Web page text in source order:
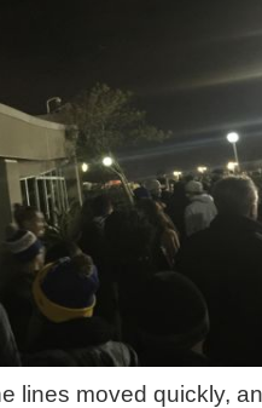
lines moved quickly,